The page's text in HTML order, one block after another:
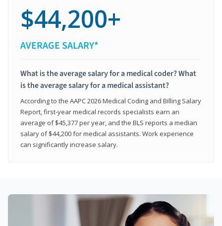
$44,200+
AVERAGE SALARY*
What is the average salary for a medical coder? What
is the average salary for a medical assistant?
According to the AAPC 2026 Medical Coding and Billing Salary
Report, first-year medical records specialists earn an
average of $45,377 per year, and the BLS reports a median
salary of $44,200 for medical assistants. Work experience
can significantly increase salary.